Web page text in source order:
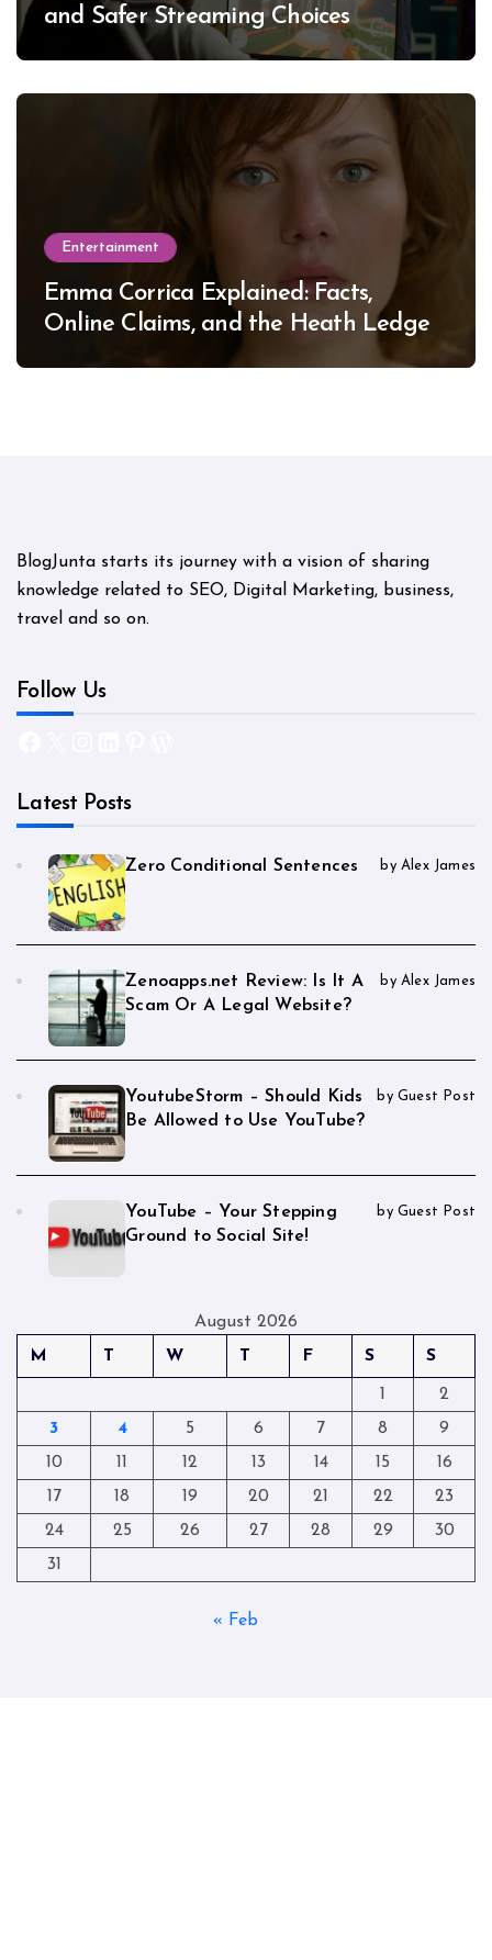
and Safer Streaming Choices
Entertainment
Emma Corrica Explained: Facts,
Online Claims, and the Heath Ledger
BlogJunta starts its journey with a vision of sharing
knowledge related to SEO, Digital Marketing, business,
travel and so on.
Follow Us
Latest Posts
Zero Conditional Sentences by Alex James
Zenoapps.net Review: Is It A
Scam Or A Legal Website?
by Alex James
YoutubeStorm – Should Kids
Be Allowed to Use YouTube?
by Guest Post
YouTube – Your Stepping
Ground to Social Site!
by Guest Post
August 2026
M
T W T F S S
1
2
3
4 5 6 7 8
9
10
11 12 13 14 15
16
17
18 19 20 21 22
23
24
25 26 27 28 29
30
31
« Feb